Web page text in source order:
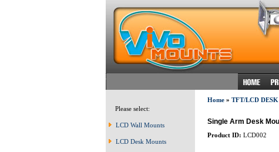
Please select:
LCD Wall Mounts
LCD Desk Mounts
Home» TFT/LCD
Single Arm Desk
Product ID: LCD002